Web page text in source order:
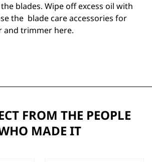
blades. Wipe off excess oil with
the blade care accessories for
and trimmer here.
FROM THE PEOPLE
MADE IT